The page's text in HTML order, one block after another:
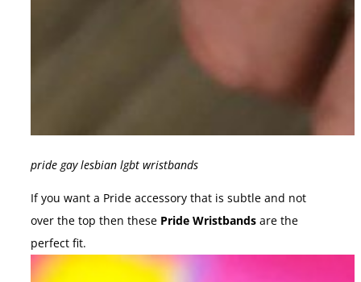
pride gay lesbian lgbt wristbands
If you want a Pride accessory that is subtle and not
over the top then these Pride Wristbands are the
perfect fit.